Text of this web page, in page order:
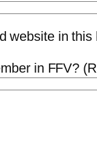
website in
in FFV?